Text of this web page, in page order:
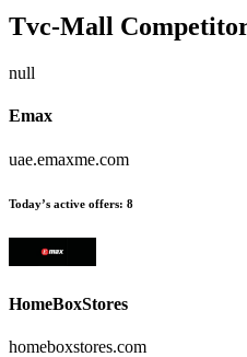
Tvc-Mall
null
Emax
uae.emaxme.com
Today’s active offers: 8
HomeBoxStores
homeboxstores.com